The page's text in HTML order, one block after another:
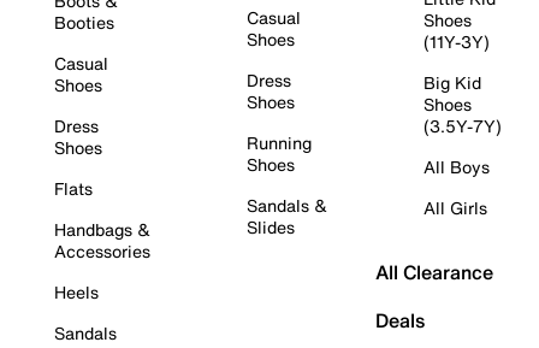
Booties
Casual
Shoes
Dress
Shoes
Flats
Handbags &
Accessories
Heels
Sandals
Casual
Shoes
Dress
Shoes
Running
Shoes
Sandals &
Slides
Shoes
(11Y-3Y)
Big Kid
Shoes
(3.5Y-7Y)
All Boys
All Girls
All Clearance
Deals